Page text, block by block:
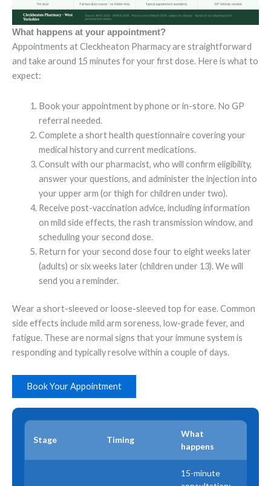
What happens at your appointment?
Appointments at Cleckheaton Pharmacy are straightforward
and take around 15 minutes for your first dose. Here is what to
expect:
Book your appointment by phone or in-store. No GP
referral needed.
Complete a short health questionnaire covering your
medical history and current medications.
Consult with our pharmacist, who will confirm eligibility,
answer your questions, and administer the injection into
your upper arm (or thigh for children under two).
Receive post-vaccination advice, including information
on mild side effects, the rash transmission window, and
scheduling your second dose.
Return for your second dose four to eight weeks later
(adults) or six weeks later (children under 13). We will
send you a reminder.
Wear a short-sleeved or loose-sleeved top for ease. Common
side effects include mild arm soreness, low-grade fever, and
fatigue. These are normal signs that your immune system is
responding and typically resolve within a couple of days.
Book Your Appointment
Stage Timing
What
happens
15-minute